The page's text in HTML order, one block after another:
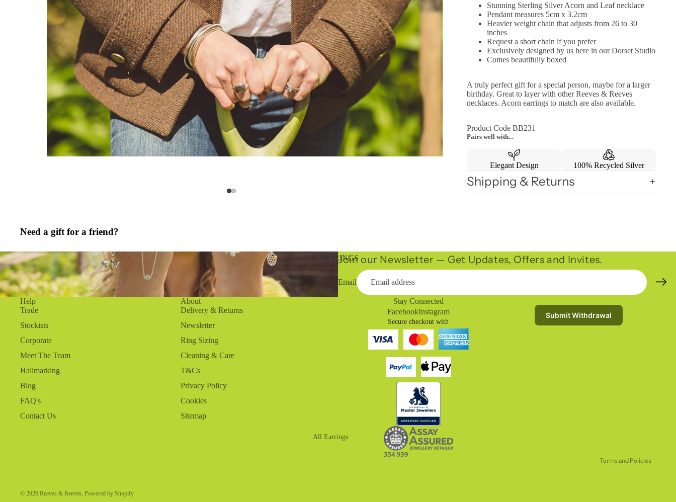
All Necklaces
Long Necklaces
EARRINGS
All Earrings
Stunning Sterling Silver Acorn and Leaf necklace
Pendant measures 5cm x 3.2cm
Heavier weight chain that adjusts from 26 to 30
inches
Request a short chain if you prefer
Exclusively designed by us here in our Dorset Studio
Comes beautifully boxed
A truly perfect gift for a special person, maybe for a larger
birthday. Great to layer with other Reeves & Reeves
necklaces. Acorn earrings to match are also available.
Product Code BB231
Pairs well with...
Elegant Design 100% Recycled Silver
Shipping & Returns
Need a gift for a friend?
Join our Newsletter — Get Updates, Offers and Invites.
Email
Help
Trade
Stockists
Corporate
Meet The Team
Hallmarking
Blog
FAQ's
Contact Us
About
Delivery & Returns
Newsletter
Ring Sizing
Cleaning & Care
T&Cs
Privacy Policy
Cookies
Sitemap
Stay Connected
FacebookInstagram
Secure checkout with
Submit Withdrawal
© 2026 Reeves & Reeves Powered by Shopify
Terms and Policies